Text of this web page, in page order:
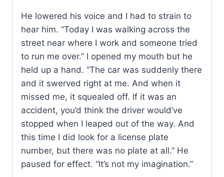
He lowered his voice and I had to strain to
hear him. “Today I was walking across the
street near where I work and someone tried
to run me over.” I opened my mouth but he
held up a hand. “The car was suddenly there
and it swerved right at me. And when it
missed me, it squealed off. If it was an
accident, you’d think the driver would’ve
stopped when I leaped out of the way. And
this time I did look for a license plate
number, but there was no plate at all.” He
paused for effect. “It’s not my imagination.”